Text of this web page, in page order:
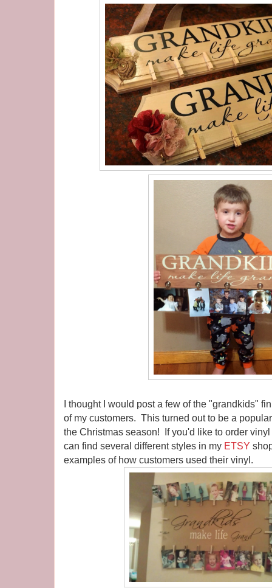
I thought I would post a few of the "grandkids"
of my customers. This turned out to be a
the Christmas season! If you'd like to order
can find several different styles in my ETSY
examples of how customers used their vinyl.